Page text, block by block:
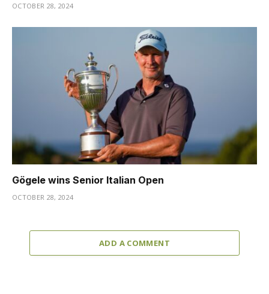
OCTOBER 28, 2024
Gögele wins Senior Italian Open
OCTOBER 28, 2024
ADD A COMMENT